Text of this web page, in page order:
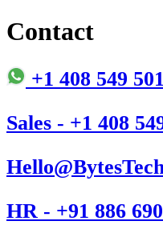
Contact
+1 408 549
Sales - +1 408
HR - +91 886